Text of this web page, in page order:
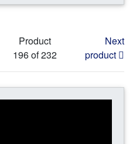
Product
196 of 232
Next
product